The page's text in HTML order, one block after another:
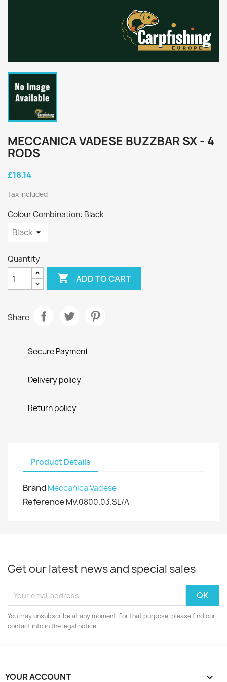
MECCANICA VADESE BUZZBAR SX - 4
RODS
£18.14
Tax included
Colour Combination: Black
Quantity
 ADD TO CART
Share
Secure Payment
Delivery policy
Return policy
Product Details
Brand Meccanica Vadese
Reference MV.0800.03.SL/A
Get our latest news and special sales
You may unsubscribe at any moment. For that purpose, please find our
contact info in the legal notice.
YOUR ACCOUNT 